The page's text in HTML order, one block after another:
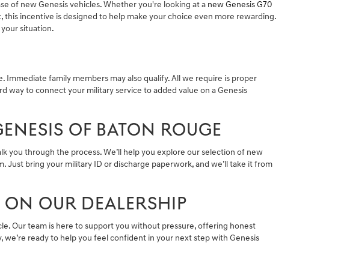
of new Genesis vehicles. Whether you're looking at a new Genesis G70
incentive is designed to help make your choice even more rewarding.
situation.
family members may also qualify. All we require is proper
way to connect your military service to added value on a Genesis
OF BATON ROUGE
you through the process. We’ll help you explore our selection of new
bring your military ID or discharge paperwork, and we’ll take it from
OUR DEALERSHIP
Our team is here to support you without pressure, offering honest
ready to help you feel confident in your next step with Genesis